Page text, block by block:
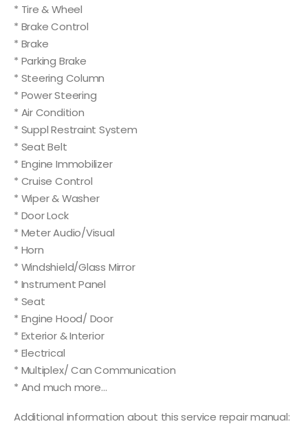
* Tire & Wheel
* Brake Control
* Brake
* Parking Brake
* Steering Column
* Power Steering
* Air Condition
* Suppl Restraint System
* Seat Belt
* Engine Immobilizer
* Cruise Control
* Wiper & Washer
* Door Lock
* Meter Audio/Visual
* Horn
* Windshield/Glass Mirror
* Instrument Panel
* Seat
* Engine Hood/ Door
* Exterior & Interior
* Electrical
* Multiplex/ Can Communication
* And much more…
Additional information about this service repair manual: